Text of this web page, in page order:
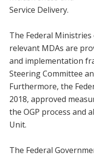
Service Delivery.
The Federal
relevant MDAs are
and implementation
Steering Committee
Furthermore, the
2018, approved
the OGP process and
Unit.
The Federal